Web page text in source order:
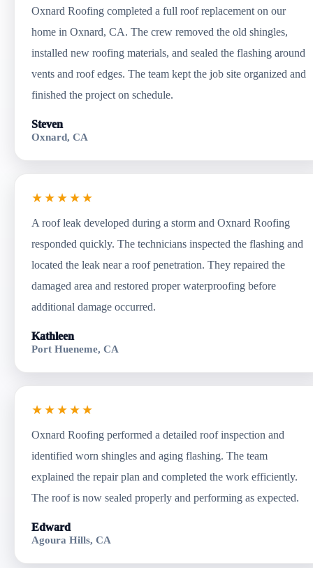
Oxnard Roofing completed a full roof replacement on our
home in Oxnard, CA. The crew removed the old shingles,
installed new roofing materials, and sealed the flashing around
vents and roof edges. The team kept the job site organized and
finished the project on schedule.
Steven
Oxnard, CA
★★★★★
A roof leak developed during a storm and Oxnard Roofing
responded quickly. The technicians inspected the flashing and
located the leak near a roof penetration. They repaired the
damaged area and restored proper waterproofing before
additional damage occurred.
Kathleen
Port Hueneme, CA
★★★★★
Oxnard Roofing performed a detailed roof inspection and
identified worn shingles and aging flashing. The team
explained the repair plan and completed the work efficiently.
The roof is now sealed properly and performing as expected.
Edward
Agoura Hills, CA